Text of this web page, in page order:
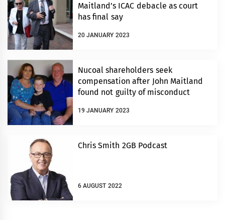
Maitland’s ICAC debacle as court
has final say
20 JANUARY 2023
Nucoal shareholders seek
compensation after John Maitland
found not guilty of misconduct
19 JANUARY 2023
Chris Smith 2GB Podcast
6 AUGUST 2022